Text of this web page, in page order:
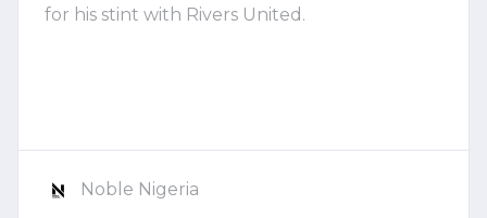
for his stint with Rivers United.
Noble Nigeria